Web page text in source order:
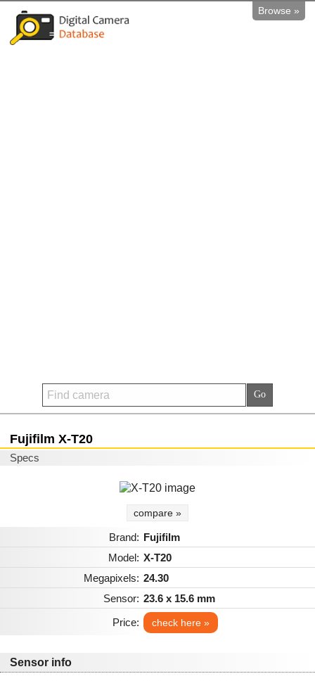
Browse »
Fujifilm X-T20
Specs
compare »
Brand: Fujifilm
Model: X-T20
Megapixels: 24.30
Sensor: 23.6 x 15.6 mm
Price:
check here »
Sensor info